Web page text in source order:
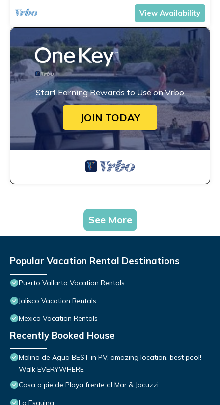
View Availability
Start Earning Rewards to Use on Vrbo
JOIN TODAY
See More
Popular Vacation Rental Destinations
Puerto Vallarta Vacation Rentals
Jalisco Vacation Rentals
Mexico Vacation Rentals
Recently Booked House
Molino de Agua BEST in PV, amazing location. best pool!
Walk EVERYWHERE
Casa a pie de Playa frente al Mar & Jacuzzi
La Esquina